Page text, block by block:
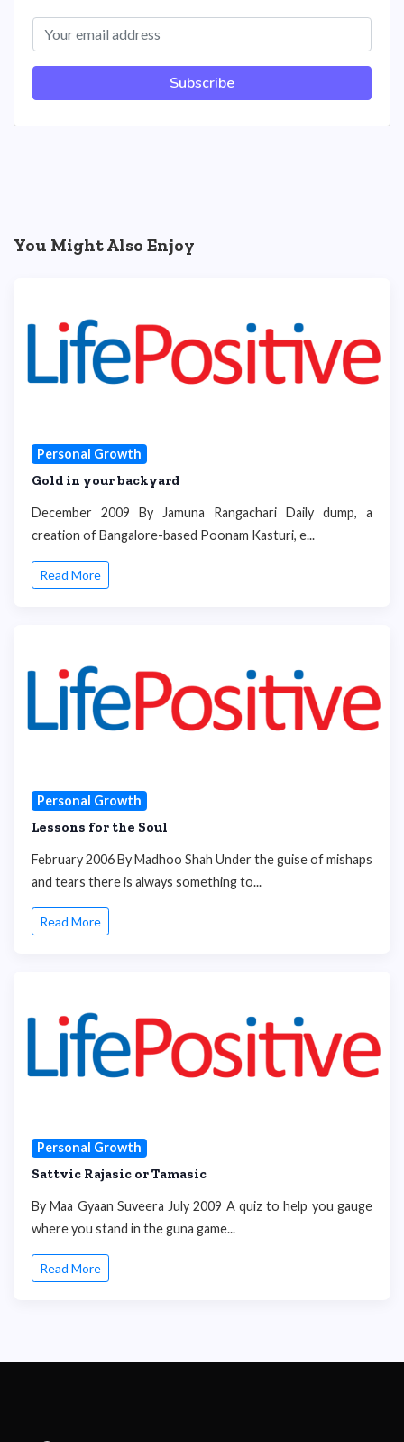
Subscribe
You Might Also Enjoy
Personal Growth
Gold in your backyard
December 2009 By Jamuna Rangachari Daily dump, a
creation of Bangalore-based Poonam Kasturi, e...
Read More
Personal Growth
Lessons for the Soul
February 2006 By Madhoo Shah Under the guise of mishaps
and tears there is always something to...
Read More
Personal Growth
Sattvic Rajasic or Tamasic
By Maa Gyaan Suveera July 2009 A quiz to help you gauge
where you stand in the guna game...
Read More